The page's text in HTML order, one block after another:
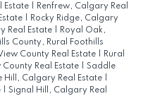
Estate
Renfrew, Calgary Real
Rocky Ridge, Calgary
Real Estate
Royal Oak,
County, Rural Foothills
County Real Estate
Rural
County Real Estate
Saddle
Hill, Calgary Real Estate
Signal Hill, Calgary Real